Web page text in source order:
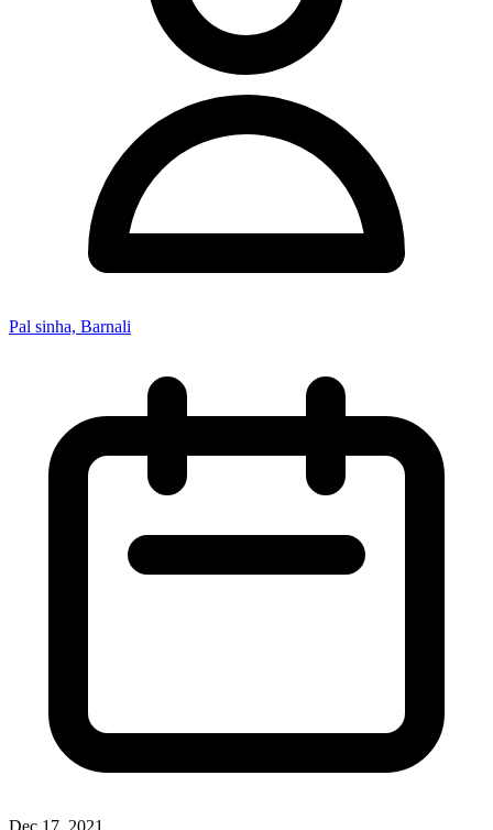
Pal sinha, Barnali
Dec 17, 2021